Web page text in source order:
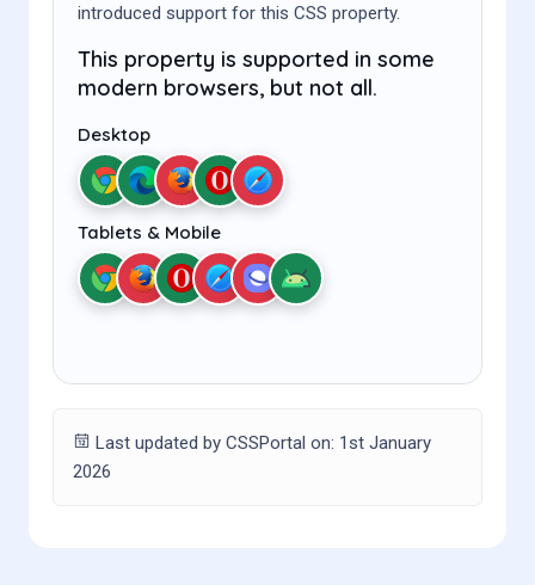
introduced support for this CSS property.
This property is supported in some
modern browsers, but not all.
Desktop
Tablets & Mobile
Last updated by CSSPortal on: 1st January
2026